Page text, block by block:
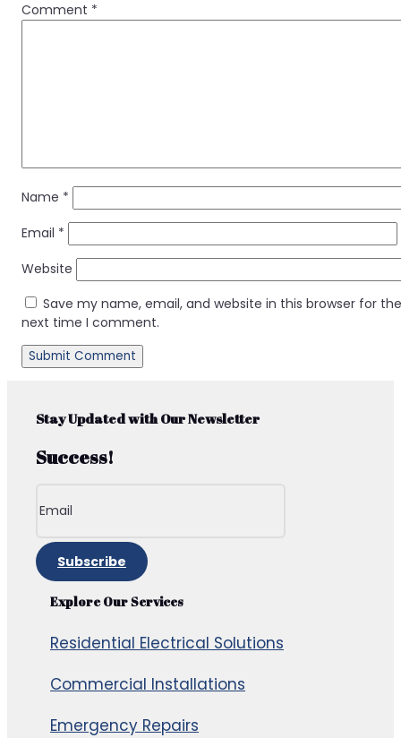
Comment *
Name *
Email *
Website
Save my name, email, and website in this browser for the
next time I comment.
Stay Updated with Our Newsletter
Success!
Subscribe
Explore Our Services
Residential Electrical Solutions
Commercial Installations
Emergency Repairs